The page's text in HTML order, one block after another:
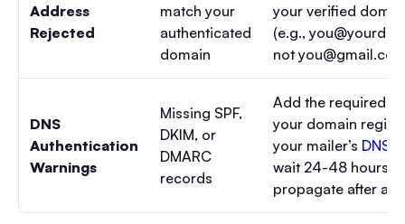
Address
Rejected
match your
authenticated
domain
your verified
(e.g.,
not
DNS
Authentication
Warnings
Missing SPF,
DKIM, or
DMARC
records
Add the required
your domain
your mailer’s DNS
wait 24-48 hours
propagate after